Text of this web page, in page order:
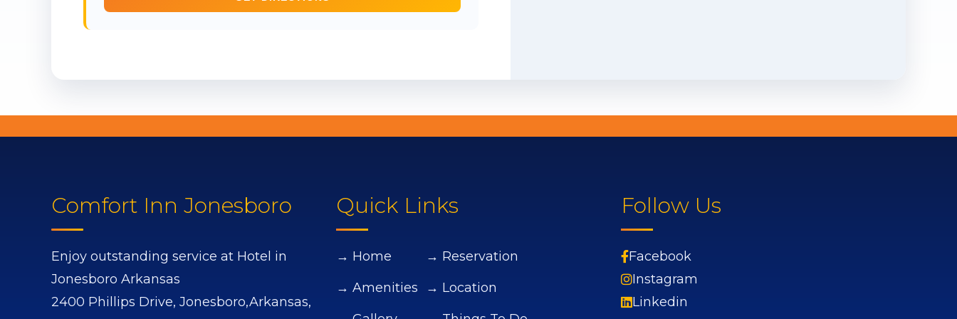
Comfort Inn Jonesboro
Enjoy outstanding service at Hotel in
Jonesboro Arkansas
2400 Phillips Drive, Jonesboro,Arkansas,
Quick Links
→ Home
→ Amenities
→ Reservation
→ Location
Follow Us
Facebook
Instagram
Linkedin